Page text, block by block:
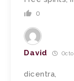
0
David
dicentra,